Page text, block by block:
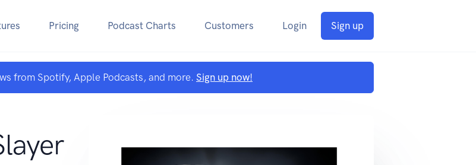
Pricing Podcast Charts Customers Login Sign up
from Spotify, Apple Podcasts, and more. Sign up now!